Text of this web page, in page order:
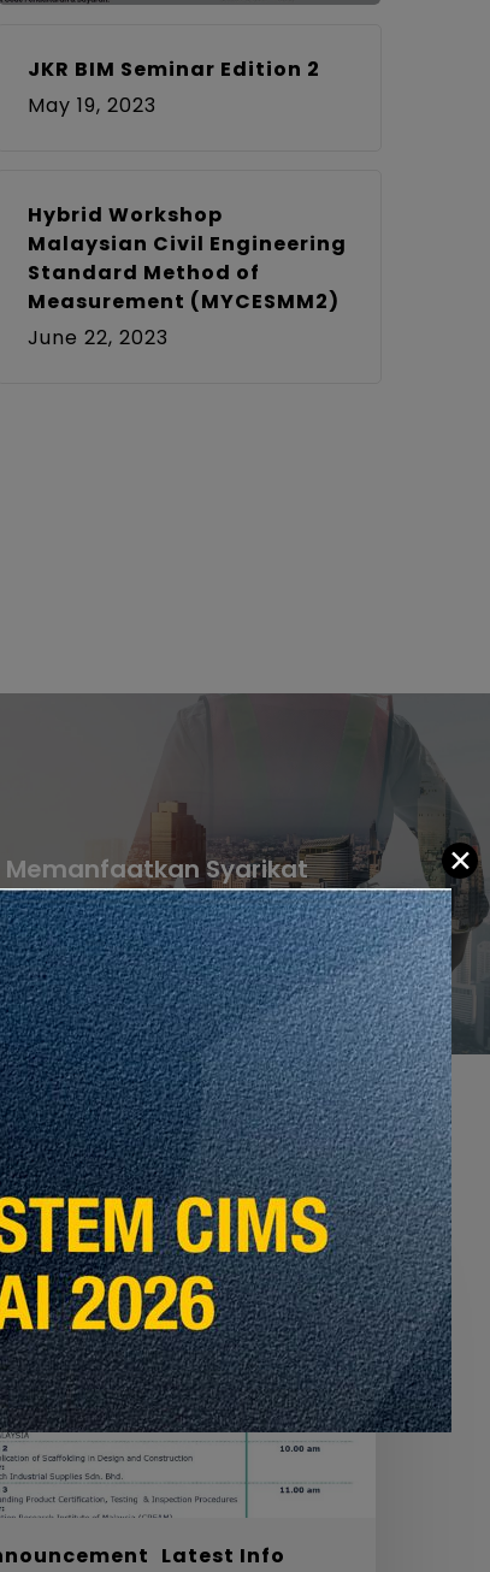
JKR BIM Seminar Edition 2
May 19, 2023
Hybrid Workshop
Malaysian Civil Engineering
Standard Method of
Measurement (MYCESMM2)
June 22, 2023
Memanfaatkan Syarikat
Latest Info
✕